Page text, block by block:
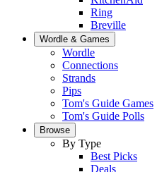
Ring
Breville
Wordle & Games
Wordle
Connections
Strands
Pips
Tom's Guide Games
Tom's Guide Polls
Browse
By Type
Best Picks
Deals